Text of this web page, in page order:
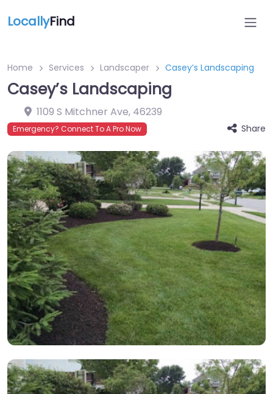
LocallyFind
Home Services Landscaper Casey’s Landscaping
Casey’s Landscaping
1109 S Mitchner Ave, 46239
Emergency? Connect To A Pro Now Share